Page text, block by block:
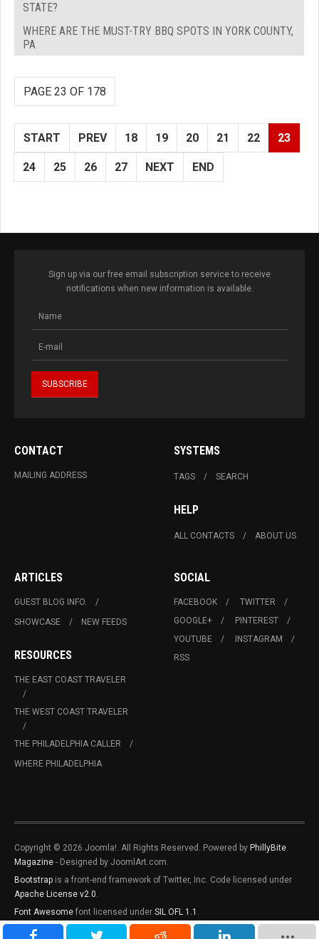
STATE?
WHERE ARE THE MUST-TRY BBQ SPOTS IN YORK COUNTY,
PA
PAGE 23 OF 178
START PREV 18 19 20 21 22 23
24 25 26 27 NEXT END
Sign up via our free email subscription service to receive
notifications when new information is available.
CONTACT
MAILING ADDRESS
SYSTEMS
TAGS SEARCH
HELP
ALL CONTACTS ABOUT US
ARTICLES
GUEST BLOG INFO.
SHOWCASE
NEW FEEDS
RESOURCES
THE EAST COAST TRAVELER
THE WEST COAST TRAVELER
THE PHILADELPHIA CALLER
WHERE PHILADELPHIA
SOCIAL
FACEBOOK
TWITTER
GOOGLE+
PINTEREST
YOUTUBE
INSTAGRAM
RSS
Copyright © 2026 Joomla!. All Rights Reserved. Powered by PhillyBite
Magazine - Designed by JoomlArt.com.
Bootstrap is a front-end framework of Twitter, Inc. Code licensed under
Apache License v2.0.
Font Awesome font licensed under SIL OFL 1.1 .